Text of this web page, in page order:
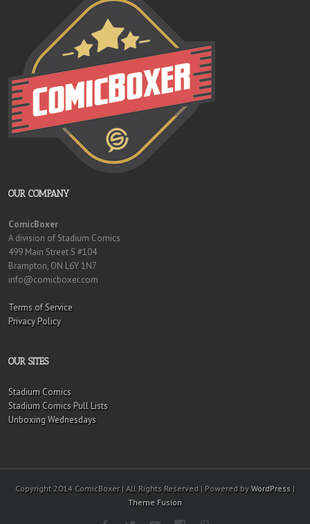
OUR COMPANY
ComicBoxer
A division of Stadium Comics
499 Main Street S #104
Brampton, ON L6Y 1N7
info@comicboxer.com
Terms of Service
Privacy Policy
OUR SITES
Stadium Comics
Stadium Comics Pull Lists
Unboxing Wednesdays
Copyright 2014 ComicBoxer | All Rights Reserved | Powered by WordPress |
Theme Fusion